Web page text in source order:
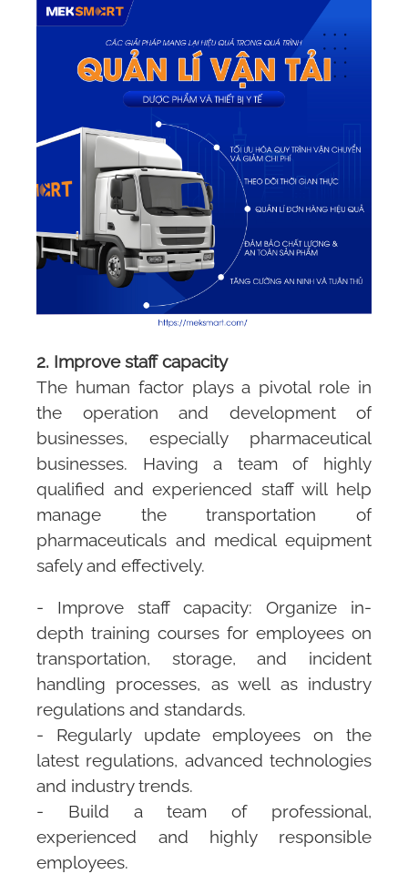
2. Improve staff capacity
The human factor plays a pivotal role in
the operation and development of
businesses, especially pharmaceutical
businesses. Having a team of highly
qualified and experienced staff will help
manage the transportation of
pharmaceuticals and medical equipment
safely and effectively.
- Improve staff capacity: Organize in-
depth training courses for employees on
transportation, storage, and incident
handling processes, as well as industry
regulations and standards.
- Regularly update employees on the
latest regulations, advanced technologies
and industry trends.
- Build a team of professional,
experienced and highly responsible
employees.